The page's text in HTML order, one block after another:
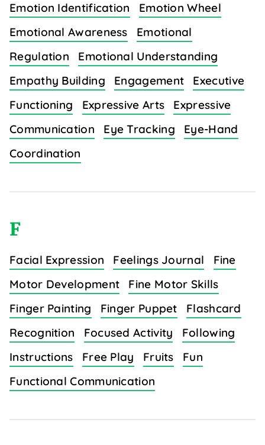
Emotion Identification
Emotion Wheel
Emotional Awareness
Emotional
Regulation
Emotional Understanding
Empathy Building
Engagement
Executive
Functioning
Expressive Arts
Expressive
Communication
Eye Tracking
Eye-Hand
Coordination
F
Facial Expression Feelings Journal
Fine
Motor Development
Fine Motor Skills
Finger Painting
Finger Puppet
Flashcard
Recognition
Focused Activity
Following
Instructions
Free Play Fruits
Fun
Functional Communication